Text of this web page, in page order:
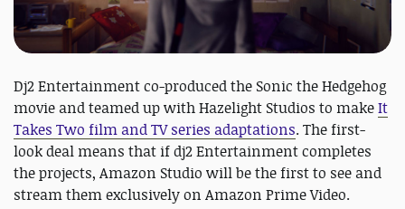
Dj2 Entertainment co-produced the Sonic the Hedgehog
movie and teamed up with Hazelight Studios to makeIt
Takes Two film and TV series adaptations. The first-
look deal means that if dj2 Entertainment completes
the projects, Amazon Studio will be the first to see and
stream them exclusively on Amazon Prime Video.